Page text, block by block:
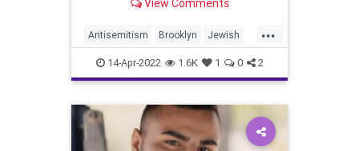
View Comments
...
Antisemitism Brooklyn Jewish
MediaBias NewYork NYTimes
14-Apr-2022 1.6K 1 0 2